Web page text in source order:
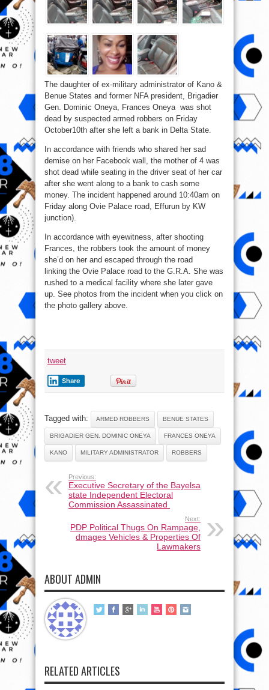
The daughter of ex-military administrator of Kano &
Benue States and former NFA president, Brigadier
Gen. Dominic Oneya, Frances Oneya was shot
dead by suspected armed robbers on Friday
October10th after she left a bank in Delta State.
In accordance with friends who shared her sad
demise on her Facebook wall, the mother of 4 was
shot dead while seating in the driver seat of her car
after she went along to a bank to cash some
money. The incident happened around 10:40am on
Friday along Ovie Palace road, Effurun by KW
junction).
In accordance with eyewitness, after shooting
Frances, the robbers took the amount of money
she’d on her and escaped through the road
linking the Ovie Palace road to the G.R.A. She was
rushed to a medical facility where she later gave
up. See photos from the incident when you click on
the photo gallery above.
tweet
Share
Tagged with: ARMED ROBBERS BENUE STATES
BRIGADIER GEN. DOMINIC ONEYA FRANCES ONEYA
KANO MILITARY ADMINISTRATOR ROBBERS
Previous:
Executive Secretary of the Bayelsa
state Independent Electoral
Commission Assassinated
Next:
PDP Political Thugs On Rampage,
dmages Vehicles & Properties Of
Lawmakers
ABOUT ADMIN
RELATED ARTICLES